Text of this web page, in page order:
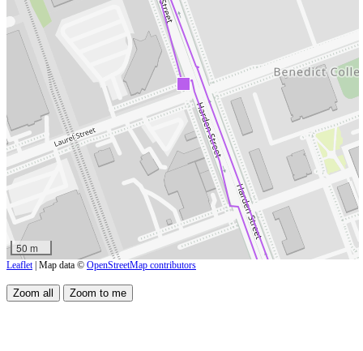
50 m
Leaflet | Map data © OpenStreetMap contributors